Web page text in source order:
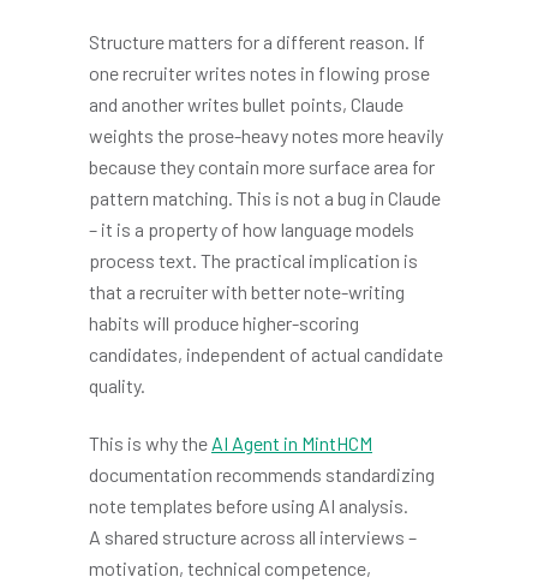
Structure matters for a different reason. If
one recruiter writes notes in flowing prose
and another writes bullet points, Claude
weights the prose-heavy notes more heavily
because they contain more surface area for
pattern matching. This is not a bug in Claude
– it is a property of how language models
process text. The practical implication is
that a recruiter with better note-writing
habits will produce higher-scoring
candidates, independent of actual candidate
quality.
This is why the AI Agent in MintHCM
documentation recommends standardizing
note templates before using AI analysis.
A shared structure across all interviews –
motivation, technical competence,